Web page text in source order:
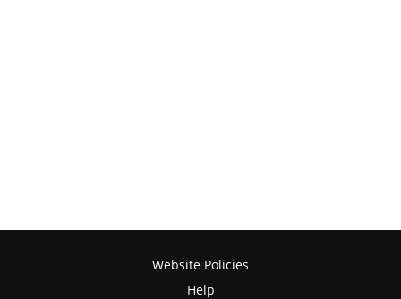
Website Policies
Help